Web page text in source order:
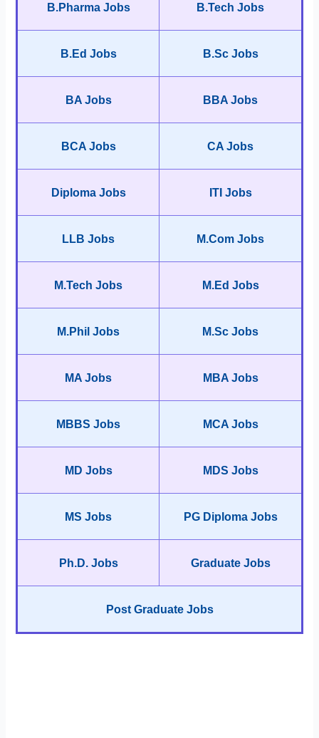
B.Pharma Jobs B.Tech Jobs
B.Ed Jobs B.Sc Jobs
BA Jobs BBA Jobs
BCA Jobs CA Jobs
Diploma Jobs ITI Jobs
LLB Jobs M.Com Jobs
M.Tech Jobs M.Ed Jobs
M.Phil Jobs M.Sc Jobs
MA Jobs MBA Jobs
MBBS Jobs MCA Jobs
MD Jobs MDS Jobs
MS Jobs PG Diploma Jobs
Ph.D. Jobs Graduate Jobs
Post Graduate Jobs